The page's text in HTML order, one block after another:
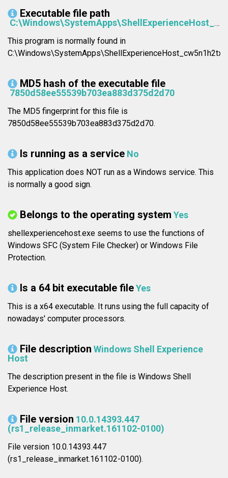
Executable file path
C:\Windows\SystemApps\ShellExperienceHost_cw5n1h2txyewy\ShellExperienceHost.exe
This program is normally found in
MD5 hash of the executable file
7850d58ee55539b703ea883d375d2d70
The MD5 fingerprint for this file is
7850d58ee55539b703ea883d375d2d70.
Is running as a service No
This application does NOT run as a Windows service. This
is normally a good sign.
Belongs to the operating system Yes
shellexperiencehost.exe seems to use the functions of
Windows SFC (System File Checker) or Windows File
Protection.
Is a 64 bit executable fileYes
This is a x64 executable. It runs using the full capacity of
nowadays' computer processors.
File description Windows Shell Experience
Host
The description present in the file is Windows Shell
Experience Host.
File version 10.0.14393.447
(rs1_release_inmarket.161102-0100)
File version 10.0.14393.447
(rs1_release_inmarket.161102-0100).